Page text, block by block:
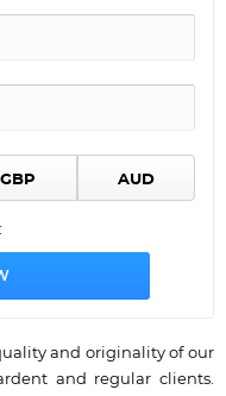
and originality of our
and regular clients.